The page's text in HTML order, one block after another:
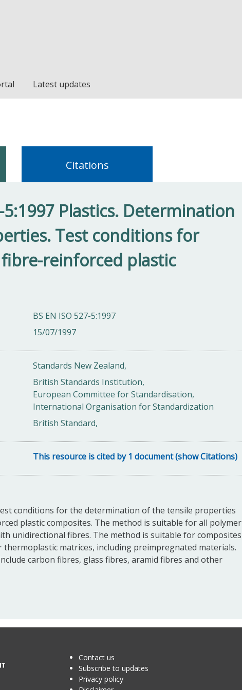
Latest updates
Citations
5:1997 Plastics. Determination
Test conditions for
reinforced plastic
BS EN ISO 527-5:1997
15/07/1997
Standards New Zealand,
British Standards Institution,
European Committee for Standardisation,
International Organisation for Standardization
British Standard,
This resource is cited by 1 document (show Citations)
conditions for the determination of the tensile properties
plastic composites. The method is suitable for all polymer
unidirectional fibres. The method is suitable for composites
matrices, including preimpregnated materials.
carbon fibres, glass fibres, aramid fibres and other
Contact us
Subscribe to updates
Privacy policy